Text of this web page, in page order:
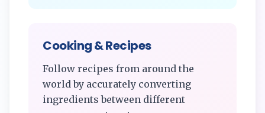
Cooking & Recipes
Follow recipes from around the
world by accurately converting
ingredients between different